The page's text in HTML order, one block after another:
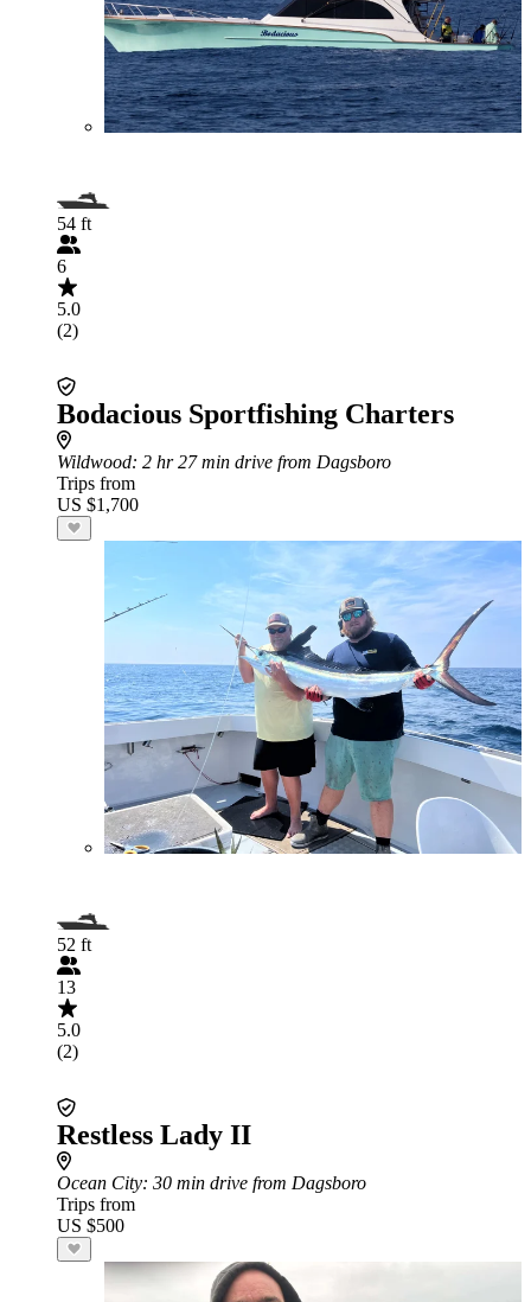
54 ft
6
5.0
(2)
Bodacious Sportfishing Charters
Wildwood: 2 hr 27 min drive from Dagsboro
Trips from
US $1,700
52 ft
13
5.0
(2)
Restless Lady II
Ocean City: 30 min drive from Dagsboro
Trips from
US $500